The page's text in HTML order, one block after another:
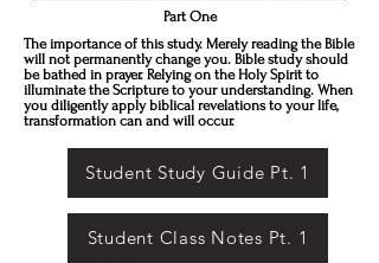
Part One
The importance of this study. Merely reading the Bible
will not permanently change you. Bible study should
be bathed in prayer. Relying on the Holy Spirit to
illuminate the Scripture to your understanding. When
you diligently apply biblical revelations to your life,
transformation can and will occur.
Student Study Guide Pt. 1
Student Class Notes Pt. 1